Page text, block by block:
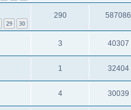
29 30
290 587086
3 40307
1 32404
4 30039